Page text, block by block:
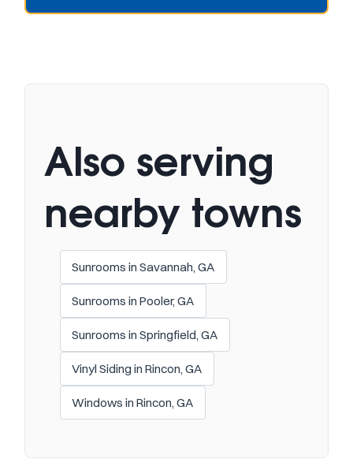
Also serving
nearby towns
Sunrooms in Savannah, GA
Sunrooms in Pooler, GA
Sunrooms in Springfield, GA
Vinyl Siding in Rincon, GA
Windows in Rincon, GA